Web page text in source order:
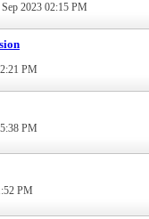
2023 02:15 PM
PM
PM
PM